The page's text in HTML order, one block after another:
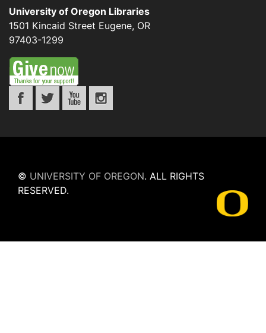
University of Oregon Libraries
1501 Kincaid Street Eugene, OR
97403-1299
© UNIVERSITY OF OREGON. ALL RIGHTS
RESERVED.